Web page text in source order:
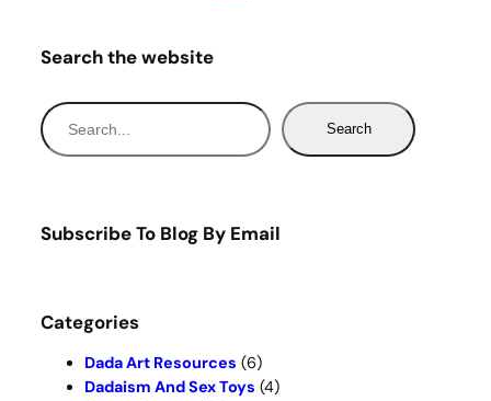
Search the website
S
e
c
Search
Subscribe To Blog By Email
Categories
Dada Art Resources (6)
Dadaism And Sex Toys (4)